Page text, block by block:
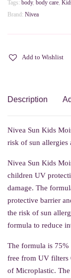
Tags: body, body care
Brand: Nivea
Add to Wishlist
Description
Nivea Sun Kids
risk of sun allergies
Nivea Sun Kids
children UV
damage. The
protective barrier
the risk of sun
formula to reduce
The formula is 75%
free from UV filters
of Microplastic.